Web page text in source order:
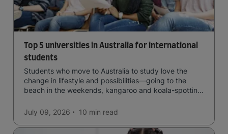
Top 5 universities in Australia for international
students
Students who move to Australia to study love the
change in lifestyle and possibilities—going to the
beach in the weekends, kangaroo and koala-spotting
easy to manage traffic and a high standard of living.
July 09, 2026 10 min read